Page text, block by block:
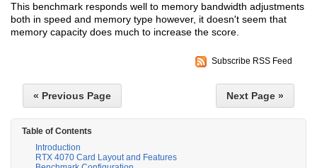
This benchmark responds well to memory bandwidth adjustments
both in speed and memory type however, it doesn't seem that
memory capacity does much to increase the score.
Subscribe RSS Feed
« Previous Page Next Page »
Table of Contents
Introduction
RTX 4070 Card Layout and Features